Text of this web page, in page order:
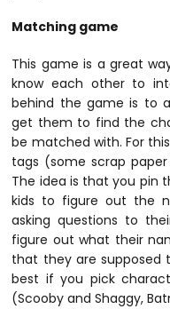
Matching game
This game is a great
know each other to
behind the game is to
get them to find the
be matched with. For
tags (some scrap
The idea is that you pin
kids to figure out the
asking questions to
figure out what their
that they are supposed
best if you pick
(Scooby and Shaggy,